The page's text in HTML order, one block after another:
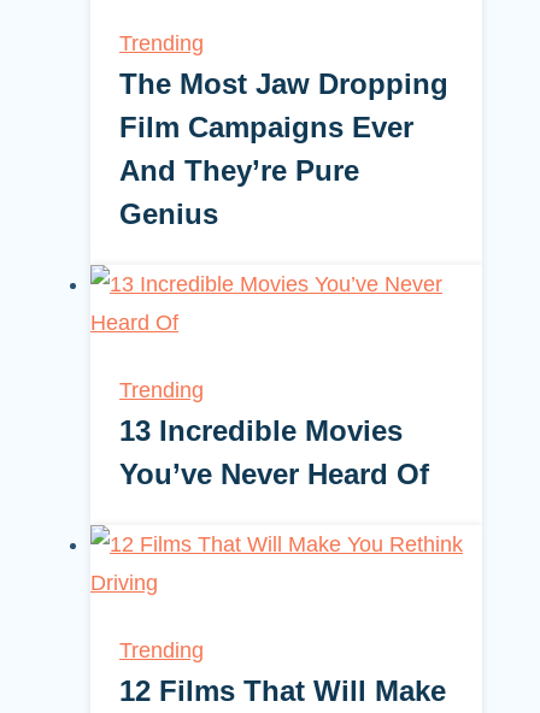
Trending
The Most Jaw Dropping
Film Campaigns Ever
And They’re Pure
Genius
Trending
13 Incredible Movies
You’ve Never Heard Of
Trending
12 Films That Will Make